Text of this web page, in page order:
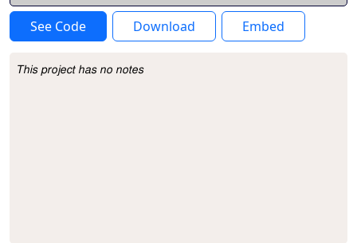
See Code Download Embed
Project Description
This project has no notes